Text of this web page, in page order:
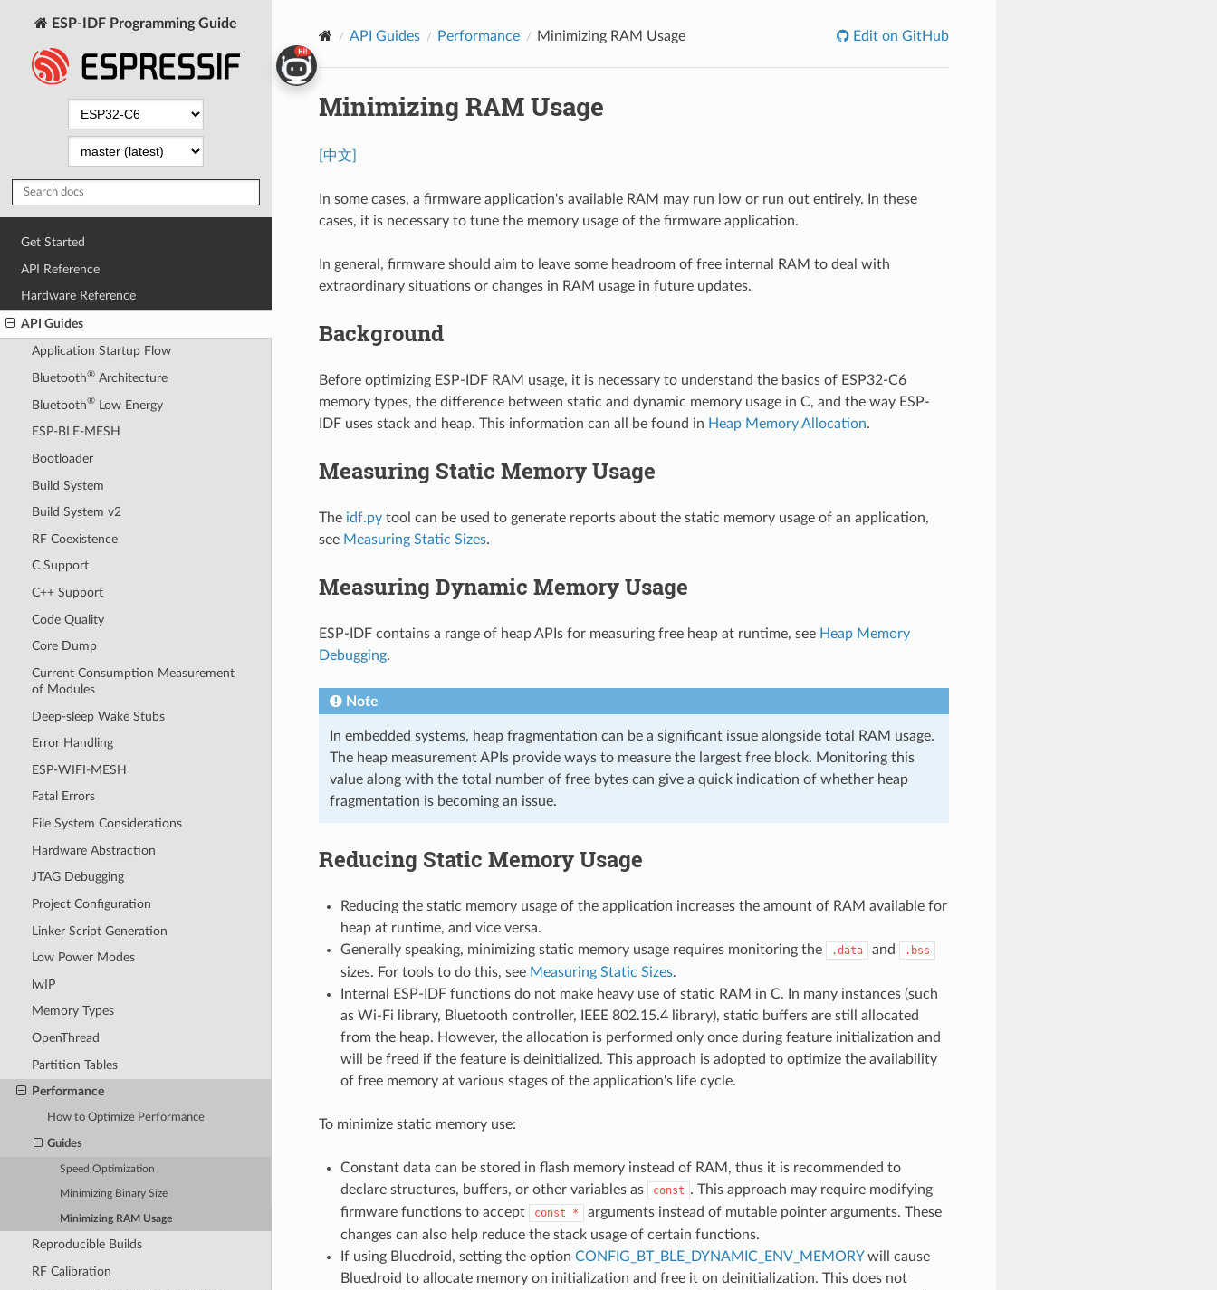
ESP-IDF Programming Guide
Get Started
API Reference
Hardware Reference
API Guides
Application Startup Flow
Bluetooth®Architecture
Bluetooth®Low Energy
ESP-BLE-MESH
Bootloader
Build System
Build System v2
RF Coexistence
C Support
C++ Support
Code Quality
Core Dump
Current Consumption Measurement
of Modules
Deep-sleep Wake Stubs
Error Handling
ESP-WIFI-MESH
Fatal Errors
File System Considerations
Hardware Abstraction
JTAG Debugging
Project Configuration
Linker Script Generation
Low Power Modes
lwIP
Memory Types
OpenThread
Partition Tables
Performance
How to Optimize Performance
Guides
Speed Optimization
Minimizing Binary Size
Minimizing RAM Usage
Reproducible Builds
RF Calibration
API Guides Performance Minimizing RAM Usage Edit on GitHub
Minimizing RAM Usage
[中文]
In some cases, a firmware application's available RAM may run low or run out entirely. In these
cases, it is necessary to tune the memory usage of the firmware application.
In general, firmware should aim to leave some headroom of free internal RAM to deal with
extraordinary situations or changes in RAM usage in future updates.
Background
Before optimizing ESP-IDF RAM usage, it is necessary to understand the basics of ESP32-C6
memory types, the difference between static and dynamic memory usage in C, and the way ESP-
IDF uses stack and heap. This information can all be found in Heap Memory Allocation.
Measuring Static Memory Usage
The idf.pytool can be used to generate reports about the static memory usage of an application,
see Measuring Static Sizes.
Measuring Dynamic Memory Usage
ESP-IDF contains a range of heap APIs for measuring free heap at runtime, see Heap Memory
Debugging.
Note
In embedded systems, heap fragmentation can be a significant issue alongside total RAM usage.
The heap measurement APIs provide ways to measure the largest free block. Monitoring this
value along with the total number of free bytes can give a quick indication of whether heap
fragmentation is becoming an issue.
Reducing Static Memory Usage
Reducing the static memory usage of the application increases the amount of RAM available for
heap at runtime, and vice versa.
Generally speaking, minimizing static memory usage requires monitoring the
.data and .bss
sizes. For tools to do this, see Measuring Static Sizes.
Internal ESP-IDF functions do not make heavy use of static RAM in C. In many instances (such
as Wi-Fi library, Bluetooth controller, IEEE 802.15.4 library), static buffers are still allocated
from the heap. However, the allocation is performed only once during feature initialization and
will be freed if the feature is deinitialized. This approach is adopted to optimize the availability
of free memory at various stages of the application's life cycle.
To minimize static memory use:
Constant data can be stored in flash memory instead of RAM, thus it is recommended to
declare structures, buffers, or other variables as
const . This approach may require modifying
firmware functions to accept
const *
arguments instead of mutable pointer arguments. These
changes can also help reduce the stack usage of certain functions.
If using Bluedroid, setting the option CONFIG_BT_BLE_DYNAMIC_ENV_MEMORYwill cause
Bluedroid to allocate memory on initialization and free it on deinitialization. This does not